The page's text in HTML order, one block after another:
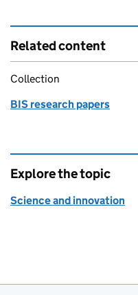
Related content
Collection
BIS research papers
Explore the topic
Science and innovation